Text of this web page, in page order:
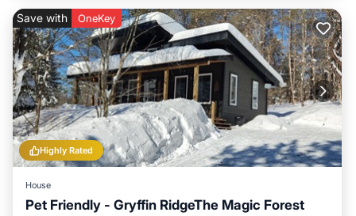
Highly Rated
Save with OneKey
House
Pet Friendly - Gryffin RidgeThe Magic Forest